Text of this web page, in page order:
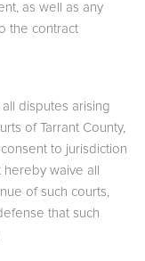
as well as any
the contract
disputes arising
of Tarrant County,
to jurisdiction
waive all
of such courts,
that such